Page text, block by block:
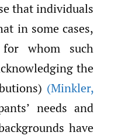
that individuals
in some cases,
for whom such
the
(Minkler,
needs and
have